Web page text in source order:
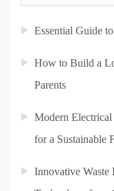
Essential Guide
How to Build a
Parents
Modern
for a Sustainable
Innovative Waste